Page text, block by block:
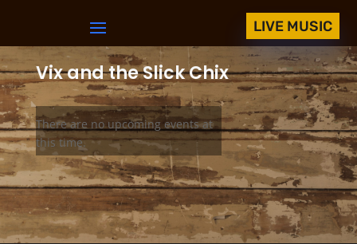
LIVE MUSIC
Vix and the Slick Chix
There are no upcoming events at
this time.